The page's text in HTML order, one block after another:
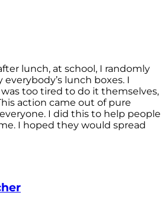
lunch, at school, I randomly
lunch boxes. I
too tired to do it themselves,
action came out of pure
I did this to help people
I hoped they would spread